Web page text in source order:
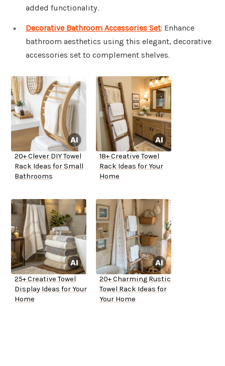
added functionality.
Decorative Bathroom Accessories Set: Enhance
bathroom aesthetics using this elegant, decorative
accessories set to complement shelves.
20+ Clever DIY Towel
Rack Ideas for Small
Bathrooms
18+ Creative Towel
Rack Ideas for Your
Home
25+ Creative Towel
Display Ideas for Your
Home
20+ Charming Rustic
Towel Rack Ideas for
Your Home